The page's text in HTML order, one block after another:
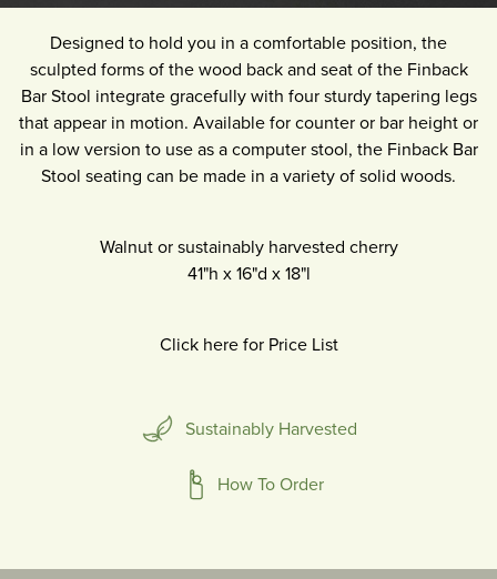
Designed to hold you in a comfortable position, the
sculpted forms of the wood back and seat of the Finback
Bar Stool integrate gracefully with four sturdy tapering legs
that appear in motion. Available for counter or bar height or
in a low version to use as a computer stool, the Finback Bar
Stool seating can be made in a variety of solid woods.
Walnut or sustainably harvested cherry
41"h x 16"d x 18"l
Click here for Price List
Sustainably Harvested
How To Order